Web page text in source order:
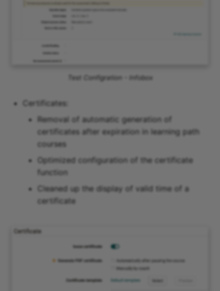
Test Configration - Infobox
Certificates:
Removal of automatic generation of
certificates after expiration in learning path
courses
Optimized configuration of the certificate
function
Cleaned up the display of valid time of a
certificate